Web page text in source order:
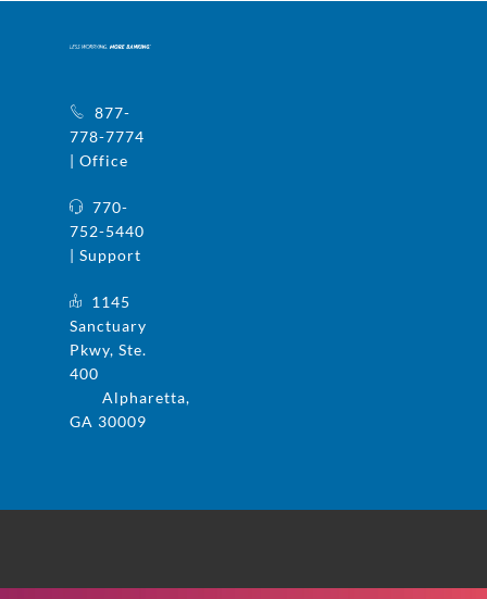
877-
778-7774
| Office
770-
752-5440
| Support
1145
Sanctuary
Pkwy, Ste.
400
Alpharetta,
GA 30009